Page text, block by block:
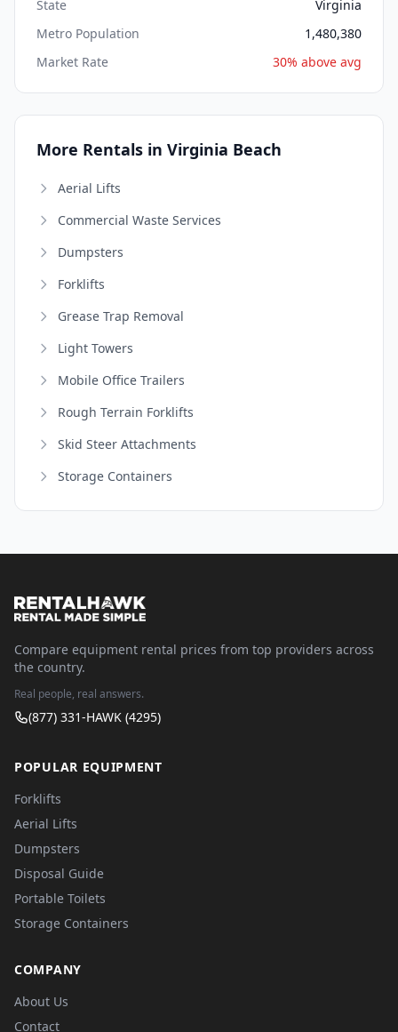
State
Virginia
Metro Population
1,480,380
Market Rate
30% above avg
More Rentals in Virginia Beach
Aerial Lifts
Commercial Waste Services
Dumpsters
Forklifts
Grease Trap Removal
Light Towers
Mobile Office Trailers
Rough Terrain Forklifts
Skid Steer Attachments
Storage Containers
Compare equipment rental prices from top providers across
the country.
Real people, real answers.
(877) 331-HAWK (4295)
POPULAR EQUIPMENT
Forklifts
Aerial Lifts
Dumpsters
Disposal Guide
Portable Toilets
Storage Containers
COMPANY
About Us
Contact